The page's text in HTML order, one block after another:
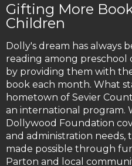
Gifting More
Children
Dolly's dream has always
reading among preschool
by providing them with
book each month. What
hometown of Sevier
an international program.
Dollywood Foundation
and administration needs,
made possible through
Parton and local